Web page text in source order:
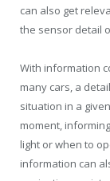
can also get
the sensor detail
With information
many cars, a
situation in a
moment,
light or when to
information can